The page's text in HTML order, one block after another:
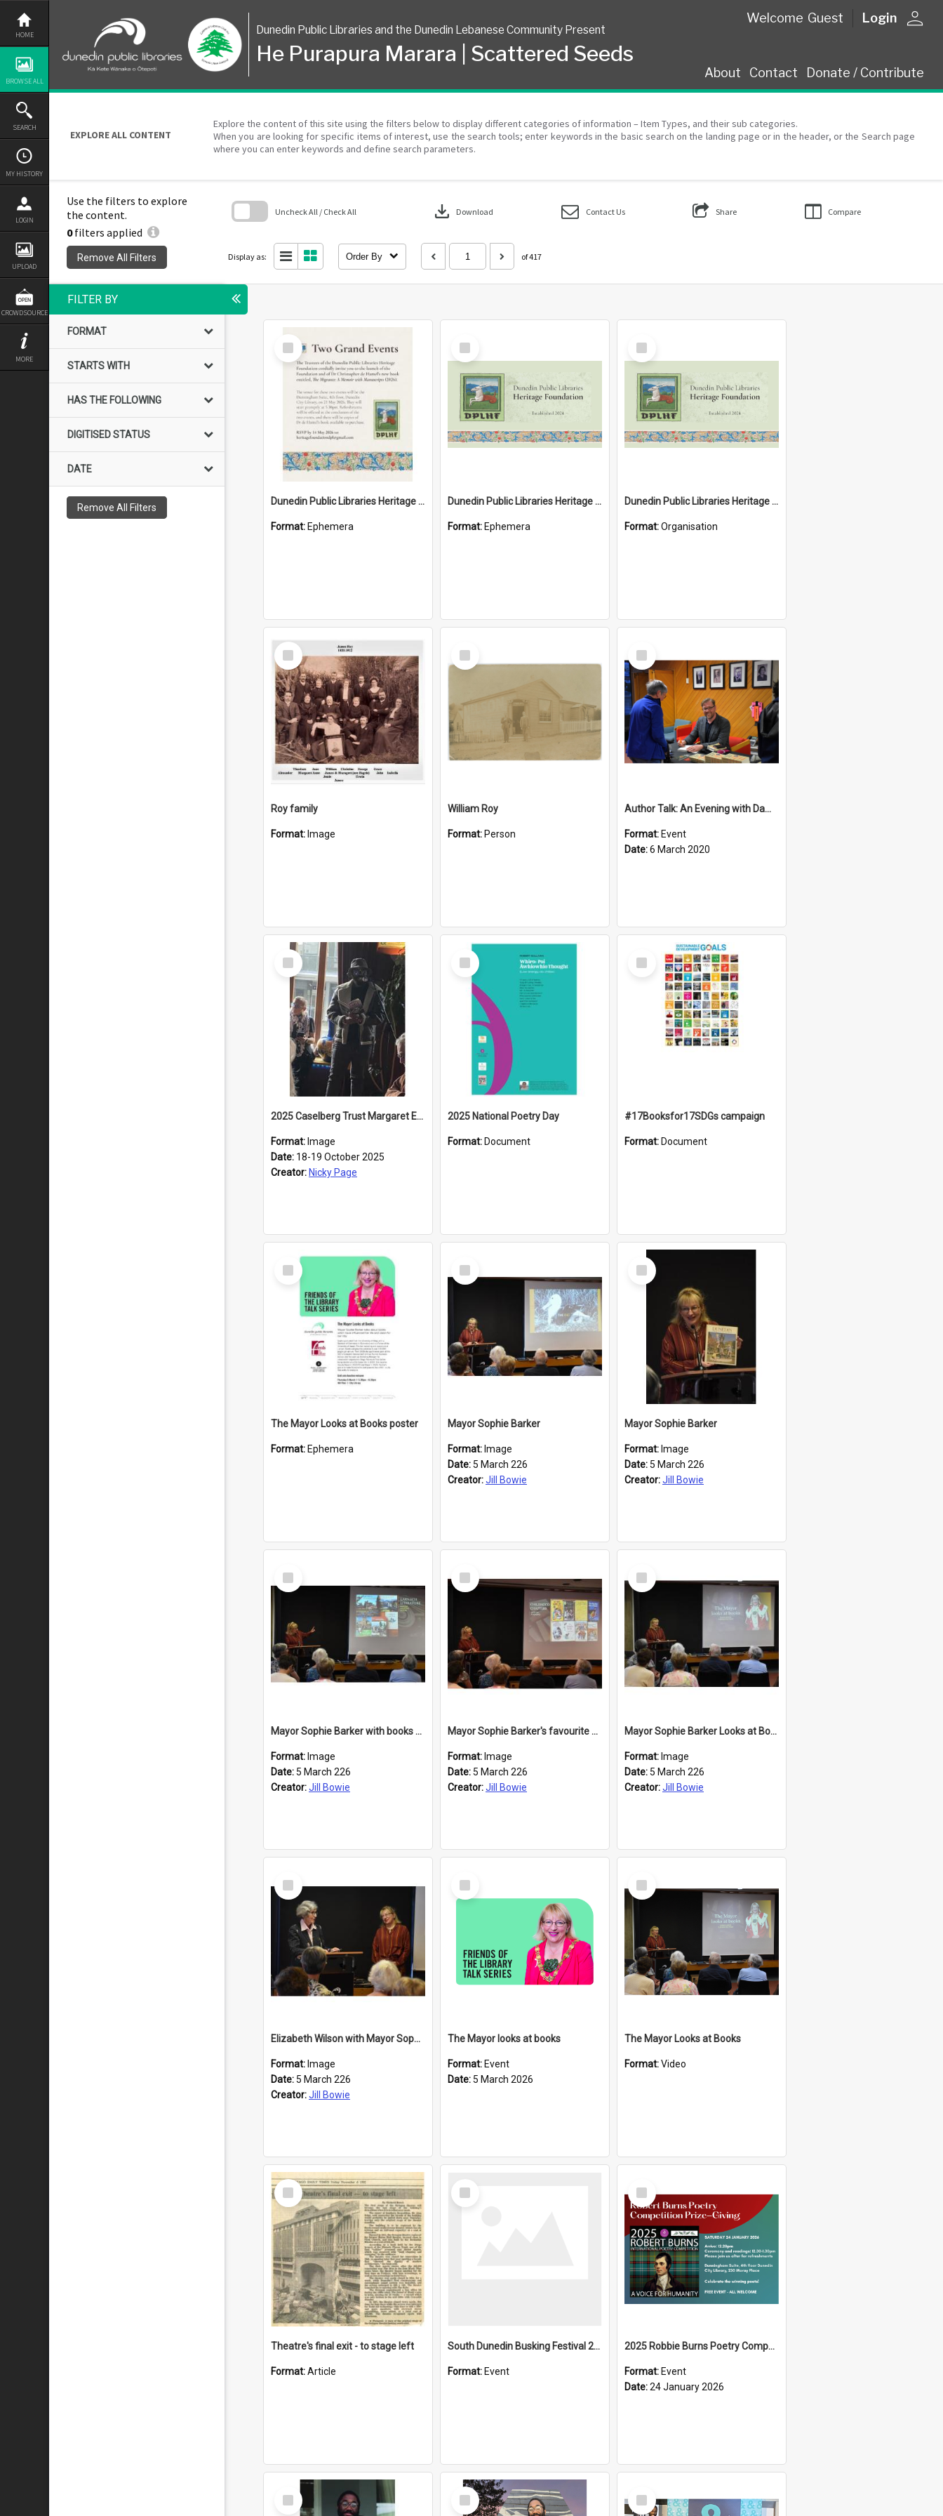
Skip
content
HOME
BROWSE ALL
SEARCH
MY HISTORY
LOGIN
UPLOAD
CROWDSOURCE
MORE
Dunedin Public Libraries and the Dunedin Lebanese Community Present
He Purapura Marara | Scattered Seeds
Welcome Guest Login person
About Contact Donate / Contribute
EXPLORE ALL CONTENT
Explore the content of this site using the filters below to display different categories of information – Item Types, and their sub categories.
When you are looking for specific items of interest, use the search tools; enter keywords in the basic search on the landing page or in the header, or the Search page
where you can enter keywords and define search parameters.
Use the filters to explore
the content.
0filters applied
Remove All Filters
Uncheck All / Check All download Download Contact Us Share Compare
Display as: Order By of 417
Skip
FILTER BY
FORMAT
STARTS WITH
HAS THE FOLLOWING
DIGITISED STATUS
DATE
Remove All Filters
Select
Item
Dunedin Public Libraries Heritage Foundation launch invitation
Format: Ephemera
Select
Item
Dunedin Public Libraries Heritage Foundation brochure
Format: Ephemera
Select
Item
Dunedin Public Libraries Heritage Foundation
Format:Organisation
Select
Item
Roy family
Format: Image
Select
Item
William Roy
Format: Person
Select
Item
Author Talk: An Evening with Damian Barr
Format: Event
Date:6 March 2020
Select
Item
2025 Caselberg Trust Margaret Egan Cities of Literature Writers Resident, Sihle Ntuli reading at the
Format: Image
Date: 18-19 October 2025
Creator: Nicky Page
Select
Item
2025 National Poetry Day
Format: Document
Select
Item
#17Booksfor17SDGs campaign
Format: Document
Select
Item
The Mayor Looks at Books poster
Format: Ephemera
Select
Item
Mayor Sophie Barker
Format: Image
Date: 5 March 226
Creator:Jill Bowie
Select
Item
Mayor Sophie Barker
Format: Image
Date: 5 March 226
Creator:Jill Bowie
Select
Item
Mayor Sophie Barker with books about Larnach's Castle
Format: Image
Date: 5 March 226
Creator:Jill Bowie
Select
Item
Mayor Sophie Barker's favourite children's books
Format: Image
Date: 5 March 226
Creator:Jill Bowie
Select
Item
Mayor Sophie Barker Looks at Books
Format: Image
Date: 5 March 226
Creator:Jill Bowie
Select
Item
Elizabeth Wilson with Mayor Sophie Barker
Format: Image
Date: 5 March 226
Creator:Jill Bowie
Select
Item
The Mayor looks at books
Format: Event
Date: 5 March 2026
Select
Item
The Mayor Looks at Books
Format:Video
Select
Item
Theatre's final exit - to stage left
Format:Article
Select
Item
South Dunedin Busking Festival 2018
Format: Event
Select
Item
2025 Robbie Burns Poetry Competition Prizegiving
Format: Event
Date:24 January 2026
Select
Item
Select
Item
Select
Item